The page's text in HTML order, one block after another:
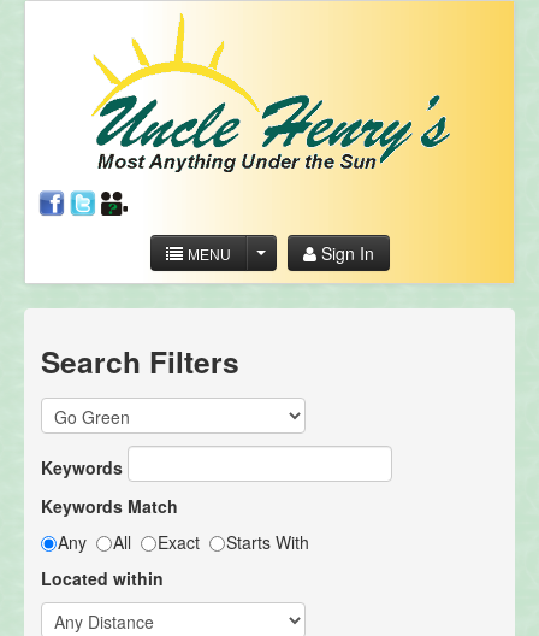
MENU Sign In
Search Filters
Keywords
Keywords Match
Any
All Exact
Starts With
Located within